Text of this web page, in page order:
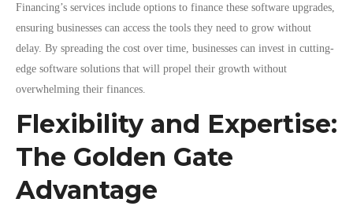
Financing’s services include options to finance these software upgrades,
ensuring businesses can access the tools they need to grow without
delay. By spreading the cost over time, businesses can invest in cutting-
edge software solutions that will propel their growth without
overwhelming their finances.
Flexibility and Expertise:
The Golden Gate
Advantage